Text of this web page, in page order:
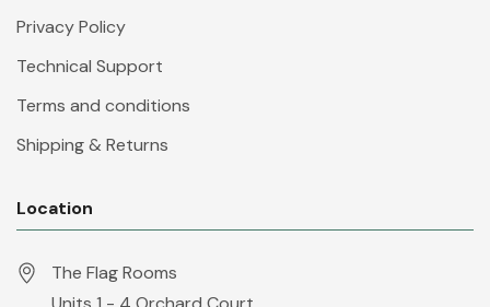
Privacy Policy
Technical Support
Terms and conditions
Shipping & Returns
Location
The Flag Rooms